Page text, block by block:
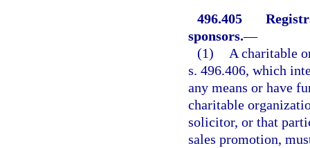
496.405
sponsors.—
(1)
A charitable
s. 496.406, which
any means or have
charitable
solicitor, or that
sales promotion,